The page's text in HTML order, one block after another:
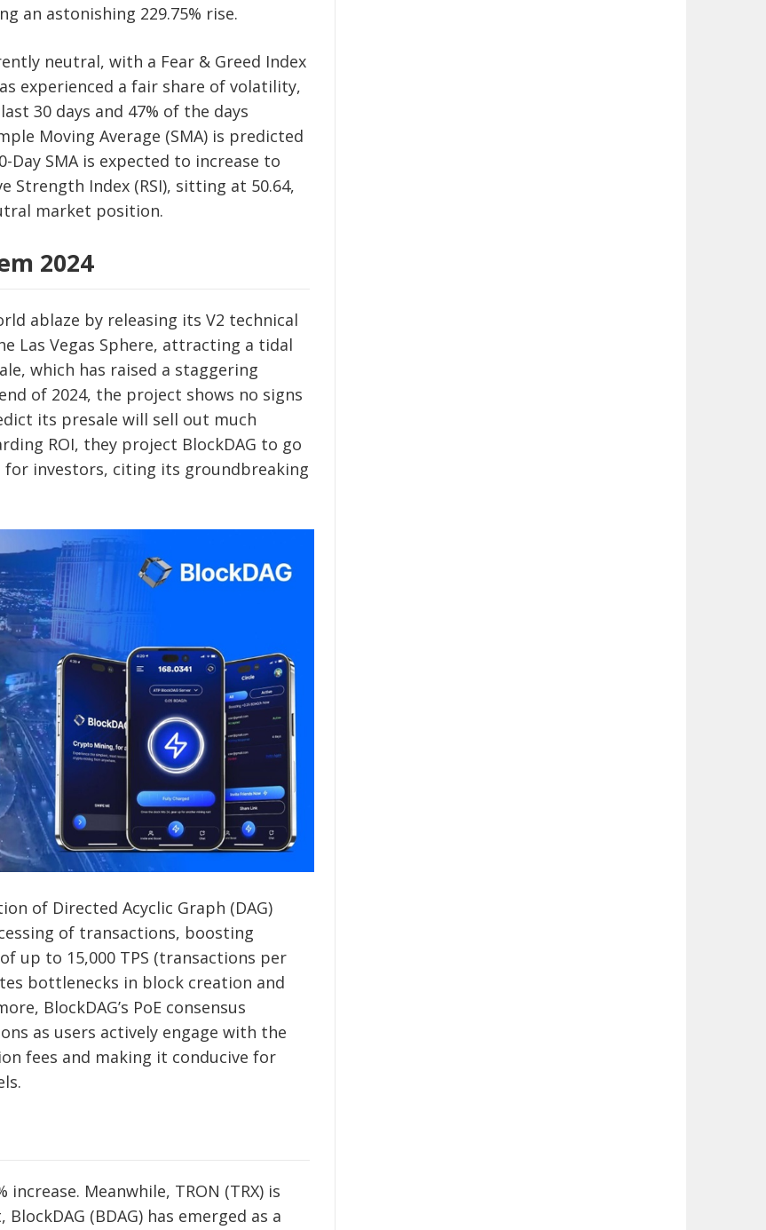
an astonishing 229.75% rise.
neutral, with a Fear & Greed Index
experienced a fair share of volatility,
30 days and 47% of the days
Moving Average (SMA) is predicted
Day SMA is expected to increase to
Strength Index (RSI), sitting at 50.64,
market position.
2024
ablaze by releasing its V2 technical
Las Vegas Sphere, attracting a tidal
which has raised a staggering
of 2024, the project shows no signs
its presale will sell out much
ROI, they project BlockDAG to go
for investors, citing its groundbreaking
of Directed Acyclic Graph (DAG)
of transactions, boosting
up to 15,000 TPS (transactions per
bottlenecks in block creation and
BlockDAG’s PoE consensus
as users actively engage with the
fees and making it conducive for
Meanwhile, TRON (TRX) is
(BDAG) has emerged as a